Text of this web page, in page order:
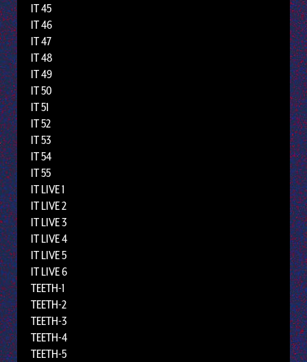
IT 45
IT 46
IT 47
IT 48
IT 49
IT 50
IT 51
IT 52
IT 53
IT 54
IT 55
IT LIVE 1
IT LIVE 2
IT LIVE 3
IT LIVE 4
IT LIVE 5
IT LIVE 6
TEETH-1
TEETH-2
TEETH-3
TEETH-4
TEETH-5